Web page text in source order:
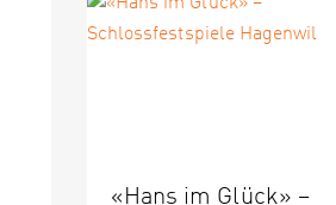
«Hans im Glück» –